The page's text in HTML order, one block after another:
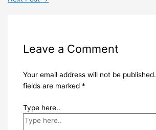
Leave a Comment
Your email address will not be published.
fields are marked *
Type here..